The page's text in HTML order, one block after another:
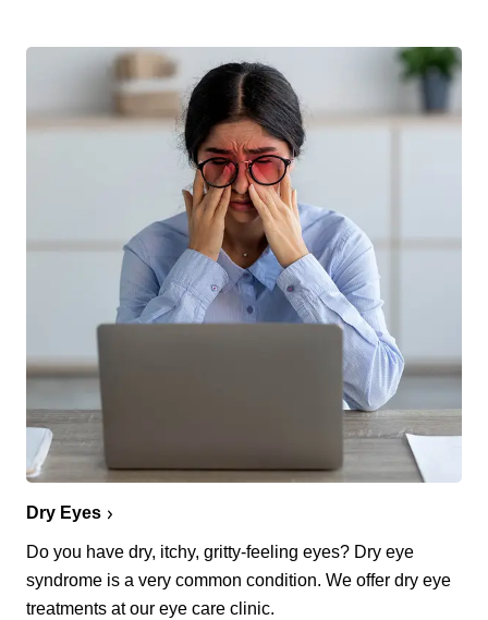
Dry Eyes
Do you have dry, itchy, gritty-feeling eyes? Dry eye
syndrome is a very common condition. We offer dry eye
treatments at our eye care clinic.